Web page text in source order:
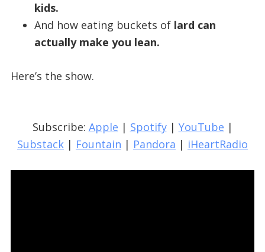
kids.
And how eating buckets of lard can
actually make you lean.
Here’s the show.
Subscribe: Apple | Spotify| YouTube |
Substack | Fountain | Pandora | iHeartRadio